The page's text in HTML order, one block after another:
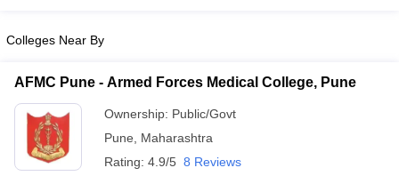
Colleges Near By
AFMC Pune - Armed Forces Medical College, Pune
Ownership: Public/Govt
Pune
Maharashtra
Rating: 4.9/5 8 Reviews